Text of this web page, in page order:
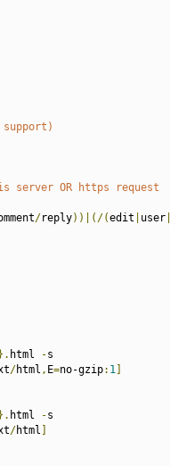
server OR https request
/reply))|(/(edit user|
html -s
/html , E=no-gzip: 1]
html -s
/html